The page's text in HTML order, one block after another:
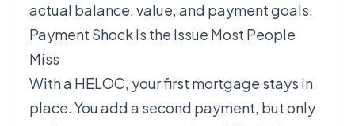
actual balance, value, and payment goals.
Payment Shock Is the Issue Most People
Miss
With a HELOC, your first mortgage stays in
place. You add a second payment, but only